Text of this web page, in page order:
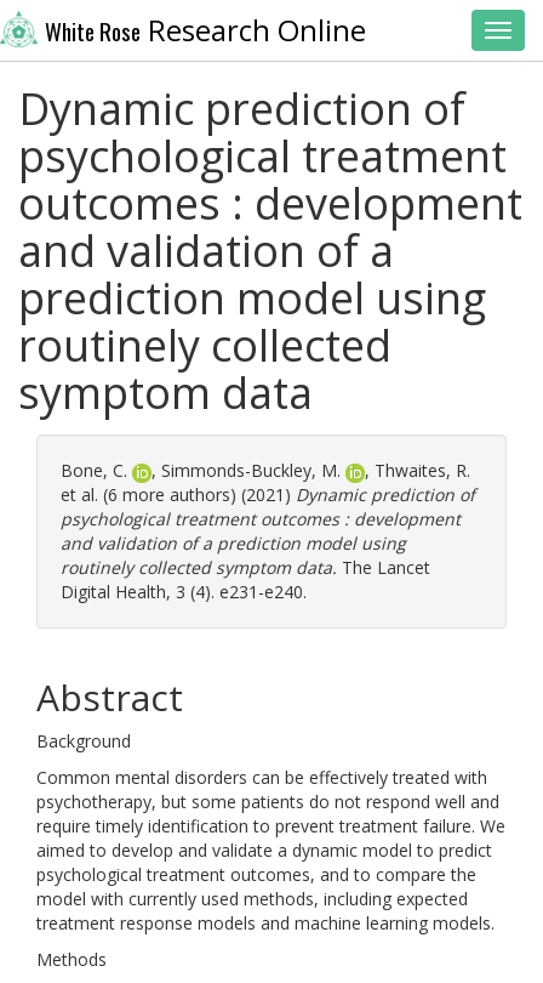
White Rose Research Online
Dynamic prediction of
psychological treatment
outcomes : development
and validation of a
prediction model using
routinely collected
symptom data
Bone, C. , Simmonds-Buckley, M. , Thwaites, R.
et al. (6 more authors) (2021) Dynamic prediction of
psychological treatment outcomes : development
and validation of a prediction model using
routinely collected symptom data. The Lancet
Digital Health, 3 (4). e231-e240.
Abstract
Background
Common mental disorders can be effectively treated with
psychotherapy, but some patients do not respond well and
require timely identification to prevent treatment failure. We
aimed to develop and validate a dynamic model to predict
psychological treatment outcomes, and to compare the
model with currently used methods, including expected
treatment response models and machine learning models.
Methods